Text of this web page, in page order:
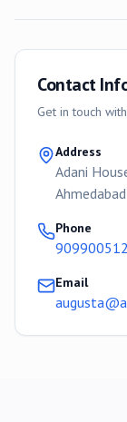
Contact
Get in touch with
Address
Adani
Phone
Email